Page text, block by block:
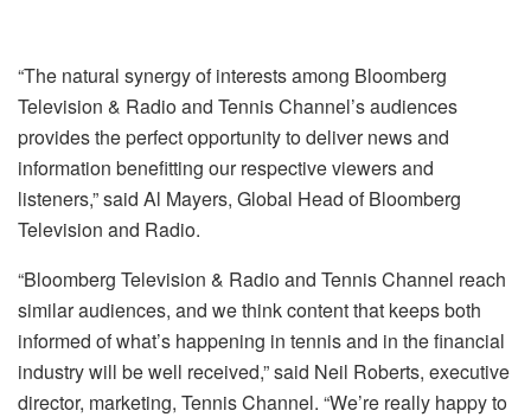
“The natural synergy of interests among Bloomberg
Television & Radio and Tennis Channel’s audiences
provides the perfect opportunity to deliver news and
information benefitting our respective viewers and
listeners,” said Al Mayers, Global Head of Bloomberg
Television and Radio.
“Bloomberg Television & Radio and Tennis Channel reach
similar audiences, and we think content that keeps both
informed of what’s happening in tennis and in the financial
industry will be well received,” said Neil Roberts, executive
director, marketing, Tennis Channel. “We’re really happy to